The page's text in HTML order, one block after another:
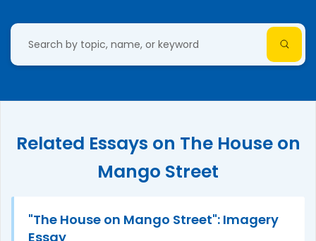
Related Essays on The House on
Mango Street
"The House on Mango Street": Imagery
Essay